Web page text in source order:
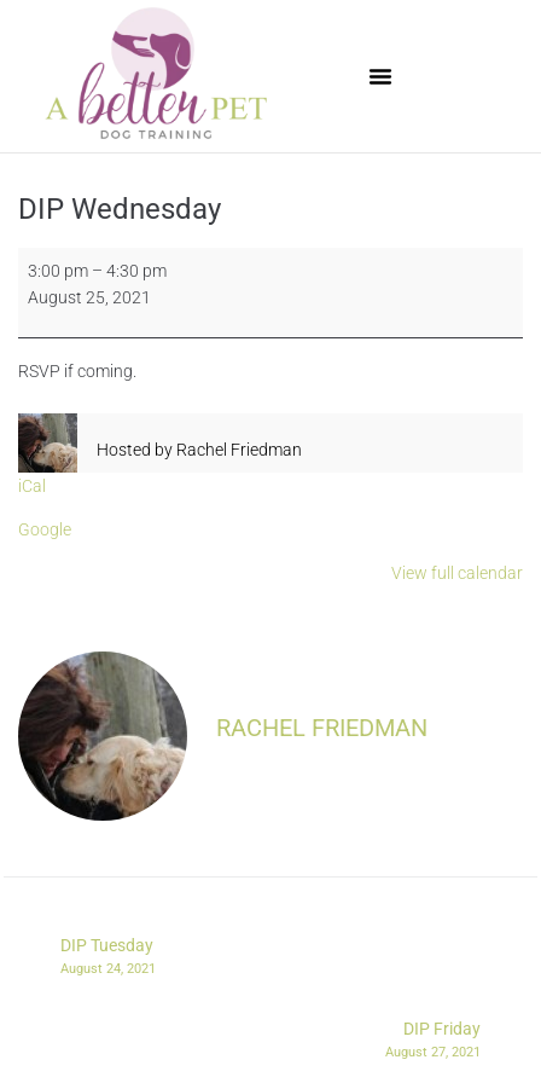
DIP Wednesday
3:00 pm – 4:30 pm
August 25, 2021
RSVP if coming.
Hosted by Rachel Friedman
iCal
Google
View full calendar
RACHEL FRIEDMAN
DIP Tuesday
August 24, 2021
DIP Friday
August 27, 2021